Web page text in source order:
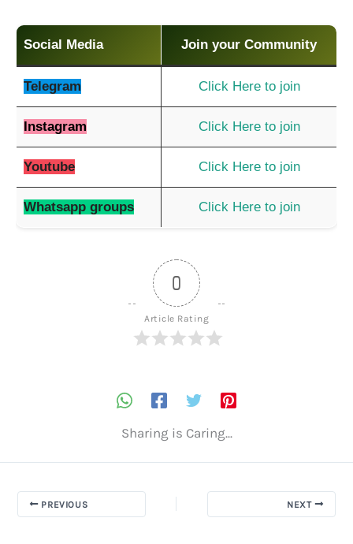
Social Media Join your Community
Telegram Click Here to join
Instagram Click Here to join
Youtube Click Here to join
Whatsapp groups Click Here to join
0
Article Rating
Sharing is Caring...
PREVIOUS NEXT